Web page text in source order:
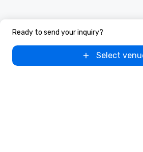
Ready to send your inquiry?
Select